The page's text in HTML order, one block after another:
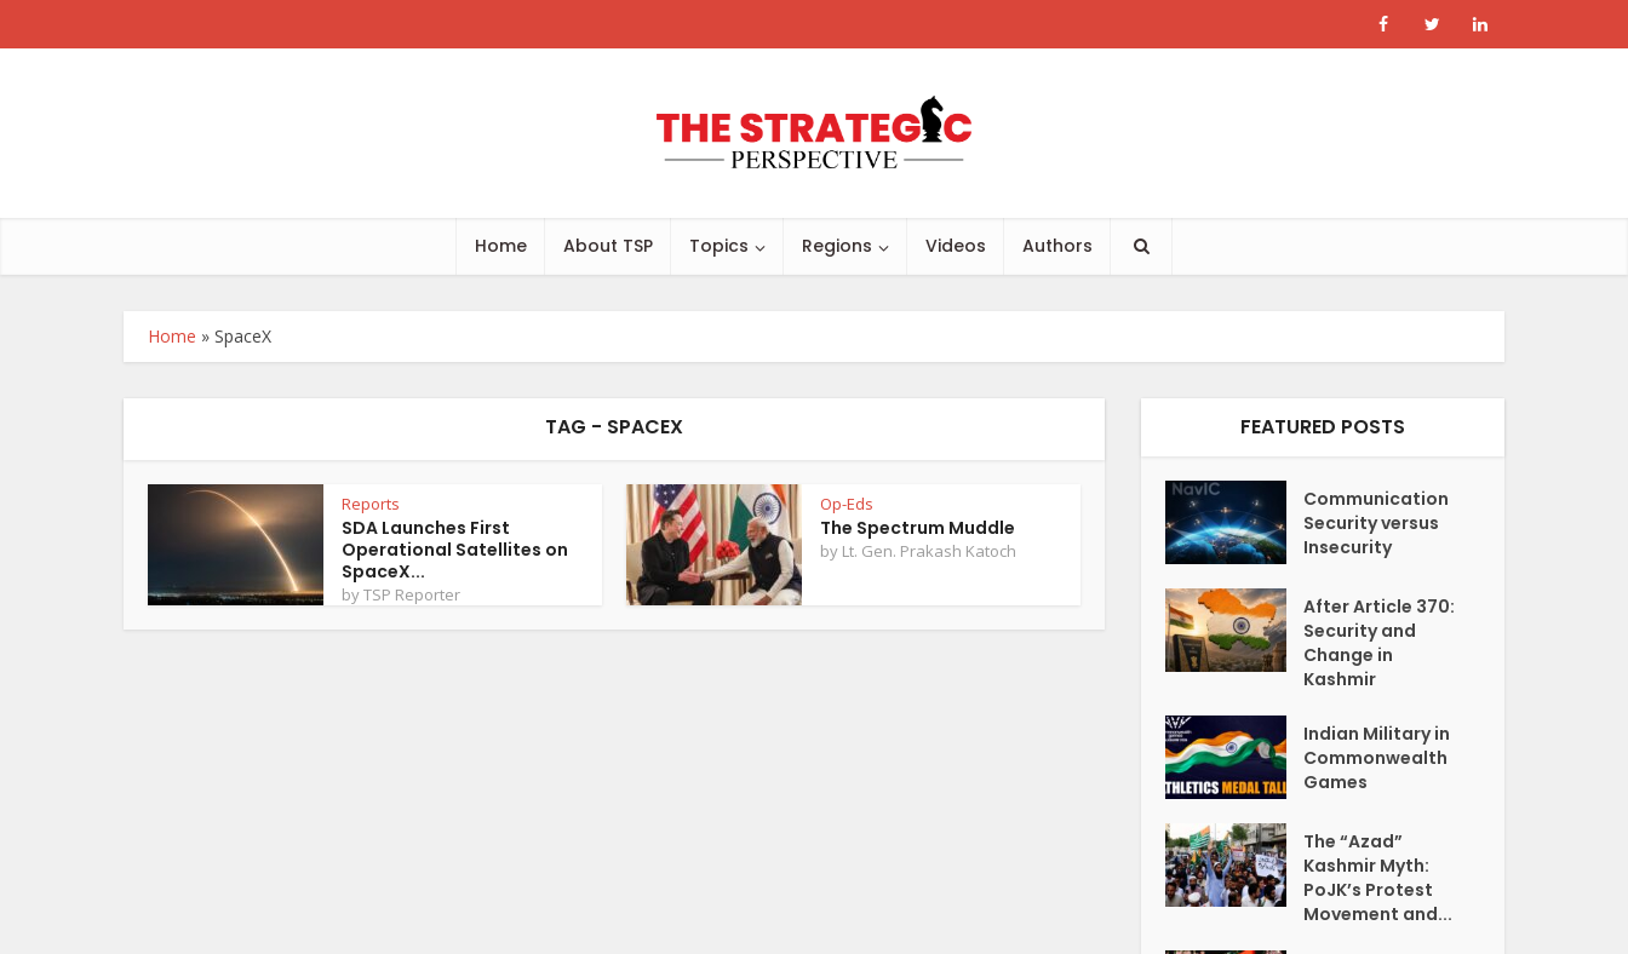
Home About TSP Topics Regions Videos Authors
Home » SpaceX
TAG - SPACEX
Reports
SDA Launches First
Operational Satellites on
SpaceX...
byTSP Reporter
Op-Eds
The Spectrum Muddle
by Lt. Gen. Prakash Katoch
FEATURED POSTS
Communication
Security versus
Insecurity
After Article 370:
Security and
Change in
Kashmir
Indian Military in
Commonwealth
Games
The “Azad”
Kashmir Myth:
PoJK’s Protest
Movement and...